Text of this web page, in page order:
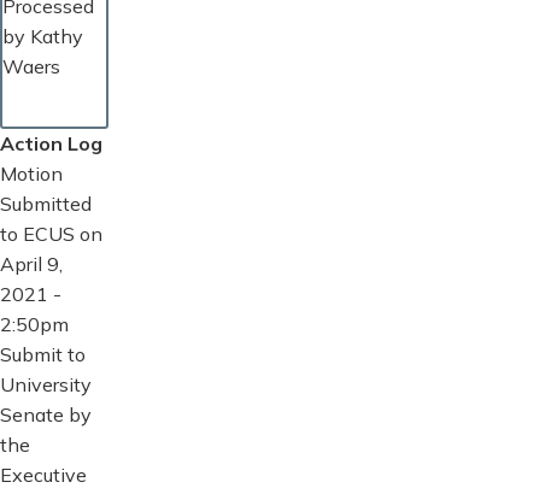
Processed
by Kathy
Waers
Action Log
Motion
Submitted
to ECUS on
April 9,
2021 -
2:50pm
Submit to
University
Senate by
the
Executive